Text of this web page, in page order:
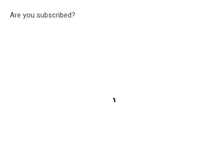
Are you subscribed?